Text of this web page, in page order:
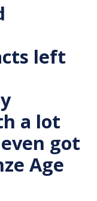
left
a lot
got
Age